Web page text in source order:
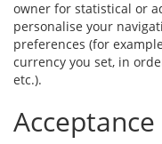
owner for statistical or
personalise your
preferences (for
currency you set, in
etc.).